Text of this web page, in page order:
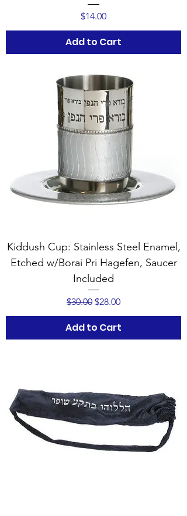
Price
$14.00
Add to Cart
Kiddush Cup: Stainless Steel Enamel,
Etched w/Borai Pri Hagefen, Saucer
Included
Regular Price
$30.00 Sale Price
$28.00
Add to Cart